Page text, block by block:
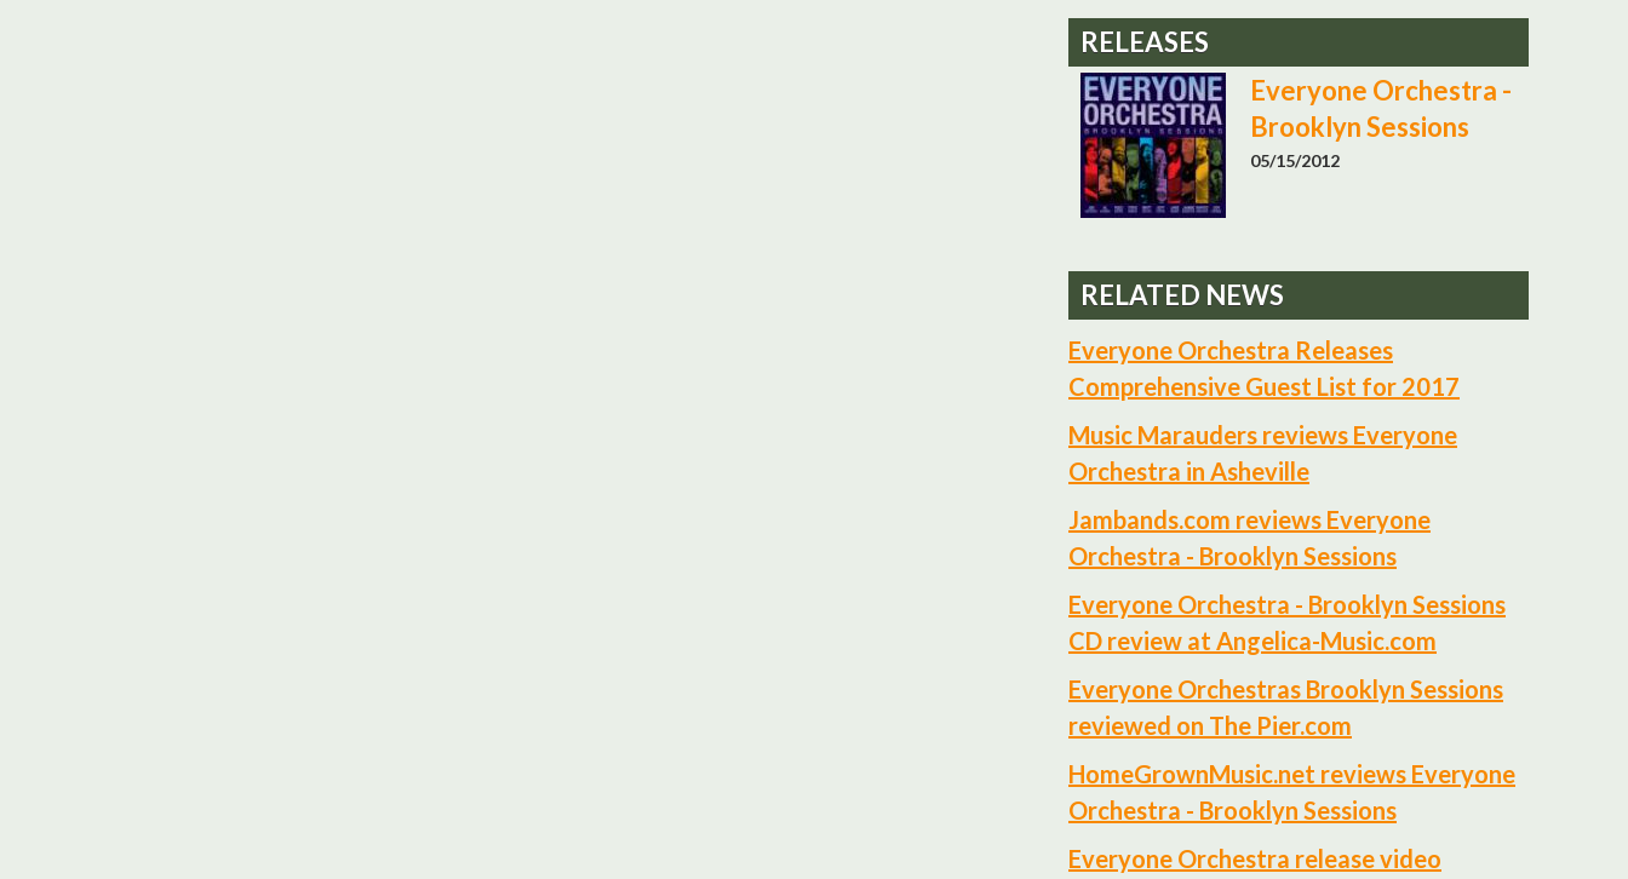
RELEASES
Everyone Orchestra -
Brooklyn Sessions
05/15/2012
RELATED NEWS
Everyone Orchestra Releases
Comprehensive Guest List for 2017
Music Marauders reviews Everyone
Orchestra in Asheville
Jambands.com reviews Everyone
Orchestra - Brooklyn Sessions
Everyone Orchestra - Brooklyn Sessions
CD review at Angelica-Music.com
Everyone Orchestras Brooklyn Sessions
reviewed on The Pier.com
HomeGrownMusic.net reviews Everyone
Orchestra - Brooklyn Sessions
Everyone Orchestra release video